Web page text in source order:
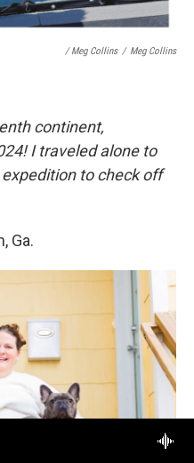
/ Meg Collins / Meg Collins
continent,
I traveled alone to
to check off
Ga.